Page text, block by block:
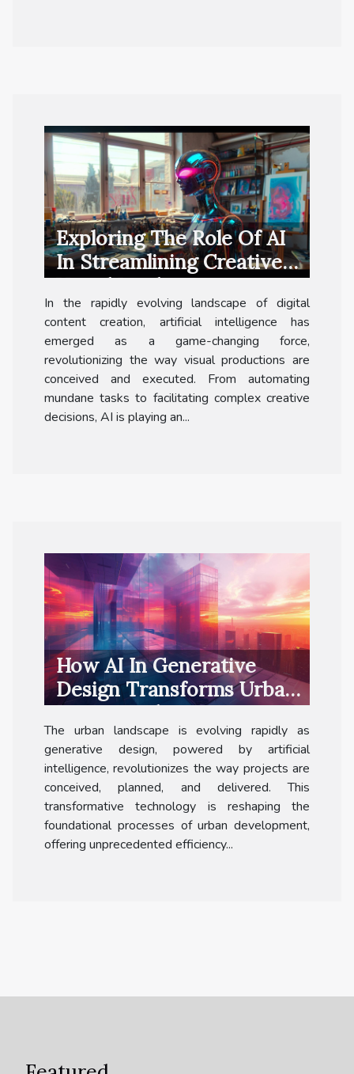
Exploring The Role Of AI
In Streamlining Creative
Visual Production
In the rapidly evolving landscape of digital
content creation, artificial intelligence has
emerged as a game-changing force,
revolutionizing the way visual productions are
conceived and executed. From automating
mundane tasks to facilitating complex creative
decisions, AI is playing an...
How AI In Generative
Design Transforms Urban
Project Delivery
The urban landscape is evolving rapidly as
generative design, powered by artificial
intelligence, revolutionizes the way projects are
conceived, planned, and delivered. This
transformative technology is reshaping the
foundational processes of urban development,
offering unprecedented efficiency...